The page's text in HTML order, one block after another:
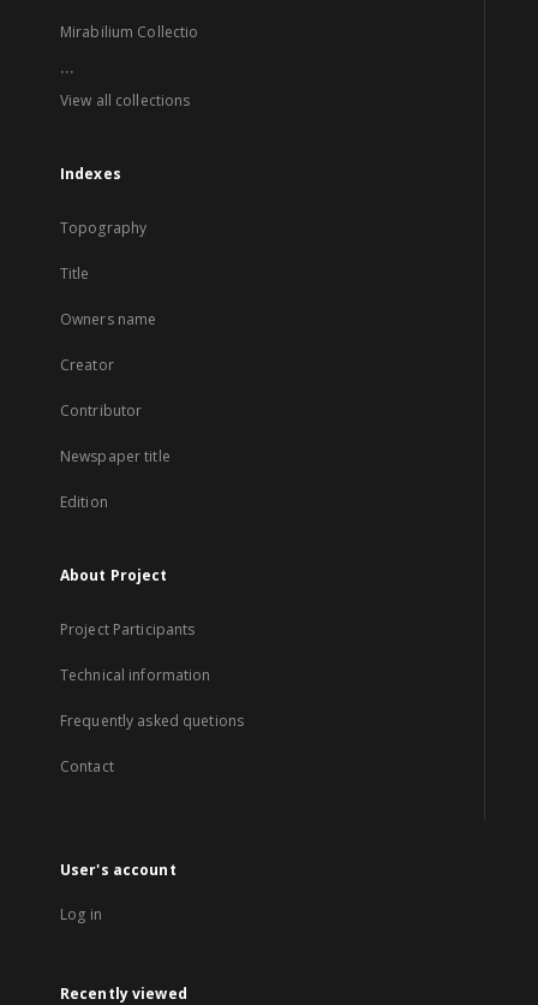
Mirabilium Collectio
...
View all collections
Indexes
Topography
Title
Owners name
Creator
Contributor
Newspaper title
Edition
About Project
Project Participants
Technical information
Frequently asked quetions
Contact
User's account
Log in
Recently viewed